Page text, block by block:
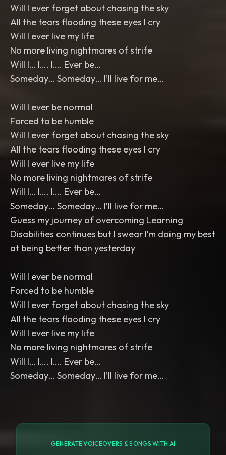
Will I ever forget about chasing the sky
All the tears flooding these eyes I cry
Will I ever live my life
No more living nightmares of strife
Will I… I…. I…. Ever be…
Someday… Someday… I’ll live for me…
Will I ever be normal
Forced to be humble
Will I ever forget about chasing the sky
All the tears flooding these eyes I cry
Will I ever live my life
No more living nightmares of strife
Will I… I…. I…. Ever be…
Someday… Someday… I’ll live for me…
Guess my journey of overcoming Learning
Disabilities continues but I swear I’m doing my best
at being better than yesterday
Will I ever be normal
Forced to be humble
Will I ever forget about chasing the sky
All the tears flooding these eyes I cry
Will I ever live my life
No more living nightmares of strife
Will I… I…. I…. Ever be…
Someday… Someday… I’ll live for me…
GENERATE VOICEOVERS & SONGS WITH AI